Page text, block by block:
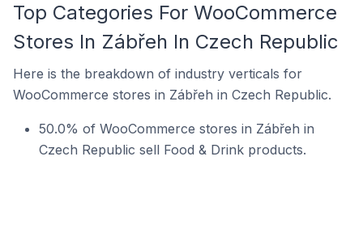
Top Categories For WooCommerce
Stores In Zábřeh In Czech Republic
Here is the breakdown of industry verticals for
WooCommerce stores in Zábřeh in Czech Republic.
50.0% of WooCommerce stores in Zábřeh in
Czech Republic sell Food & Drink products.